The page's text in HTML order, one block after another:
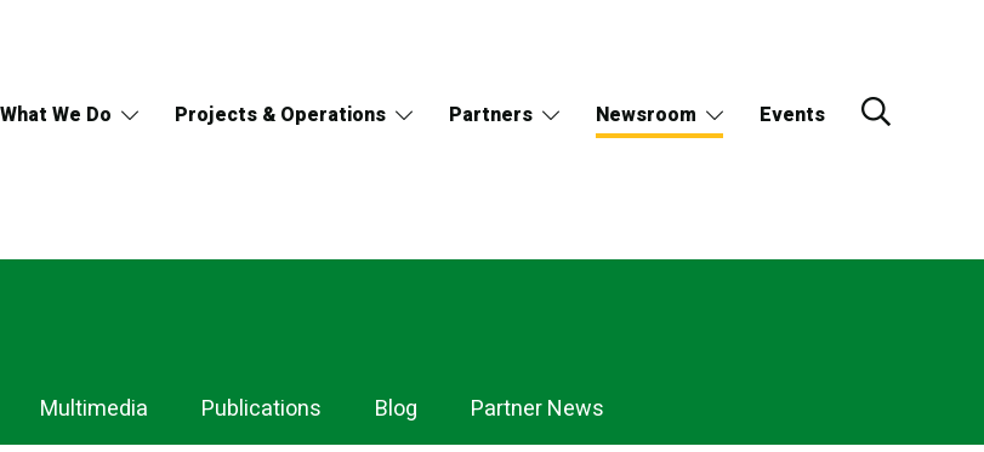
What We Do Projects & Operations Partners Newsroom Events
Multimedia Publications Blog Partner News